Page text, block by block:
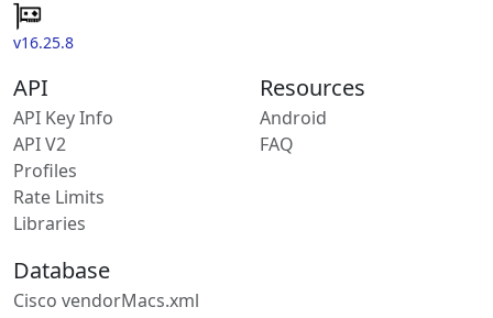
v16.25.8
API
API Key Info
API V2
Profiles
Rate Limits
Libraries
Resources
Android
FAQ
Database
Cisco vendorMacs.xml